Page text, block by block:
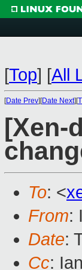
[Top] [All
[Date Prev][Date Next][
[Xen-
To: <
From:
Date:
Cc: